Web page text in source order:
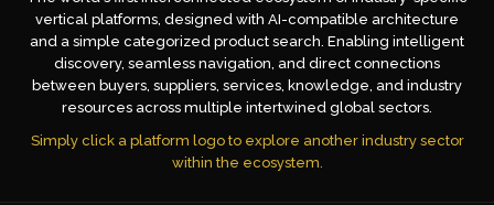
vertical platforms, designed with AI-compatible architecture
and a simple categorized product search. Enabling intelligent
discovery, seamless navigation, and direct connections
between buyers, suppliers, services, knowledge, and industry
resources across multiple intertwined global sectors.
Simply click a platform logo to explore another industry sector
within the ecosystem.